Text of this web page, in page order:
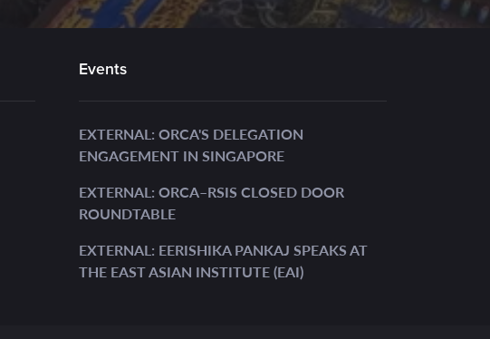
Events
EXTERNAL: ORCA'S DELEGATION
ENGAGEMENT IN SINGAPORE
EXTERNAL: ORCA–RSIS CLOSED DOOR
ROUNDTABLE
EXTERNAL: EERISHIKA PANKAJ SPEAKS AT
THE EAST ASIAN INSTITUTE (EAI)